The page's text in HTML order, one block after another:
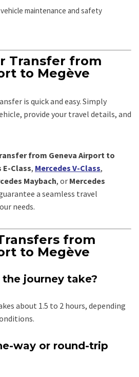
maintenance and safety
Transfer from
to Megève
is quick and easy. Simply
provide your travel details, and
from Geneva Airport to
E-Class, Mercedes V-Class,
Maybach, or Mercedes
a seamless travel
needs.
from
to Megève
journey take?
about 1.5 to 2 hours, depending
way or round-trip